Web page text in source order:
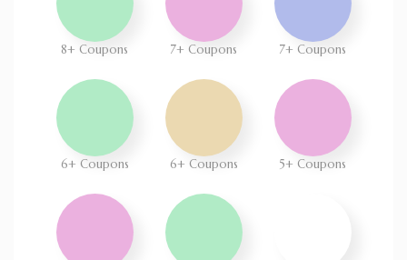
8+ Coupons 7+ Coupons 7+ Coupons
6+ Coupons 6+ Coupons 5+ Coupons